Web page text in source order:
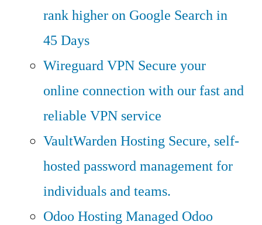
rank higher on Google Search in
45 Days
Wireguard VPN Secure your
online connection with our fast and
reliable VPN service
VaultWarden Hosting Secure, self-
hosted password management for
individuals and teams.
Odoo HostingManaged Odoo